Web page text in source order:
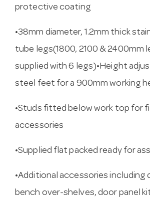
protective coating
•38mm diameter, 1.2mm thick
tube legs(1800, 2100 & 2400mm
supplied with 6 legs)•Height
steel feet for a 900mm working
•Studs fitted below work top for
accessories
•Supplied flat packed ready for
•Additional accessories including
bench over-shelves, door panel